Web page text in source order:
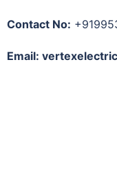
Contact No:
Email: